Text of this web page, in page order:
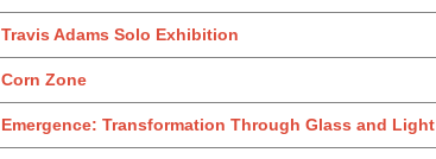
Travis Adams Solo Exhibition
Corn Zone
Emergence: Transformation Through Glass and Light